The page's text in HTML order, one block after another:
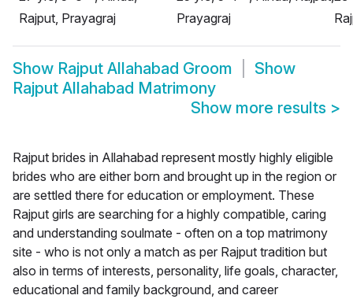
Rajput, Prayagraj
Prayagraj
Show Rajput Allahabad Groom
Show
Rajput Allahabad Matrimony
Show more results >
Rajput brides in Allahabad represent mostly highly eligible
brides who are either born and brought up in the region or
are settled there for education or employment. These
Rajput girls are searching for a highly compatible, caring
and understanding soulmate - often on a top matrimony
site - who is not only a match as per Rajput tradition but
also in terms of interests, personality, life goals, character,
educational and family background, and career